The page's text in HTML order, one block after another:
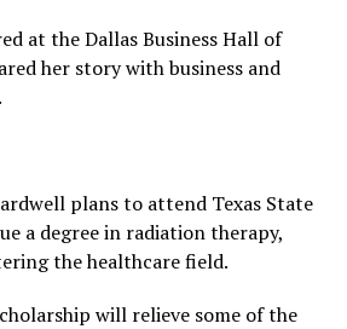
at the Dallas Business Hall of
her story with business and
plans to attend Texas State
a degree in radiation therapy,
the healthcare field.
will relieve some of the